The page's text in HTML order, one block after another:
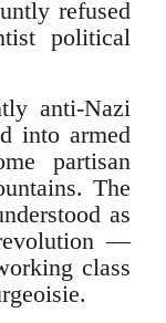
refused
political
anti-Nazi
into armed
partisan
The
as
—
class